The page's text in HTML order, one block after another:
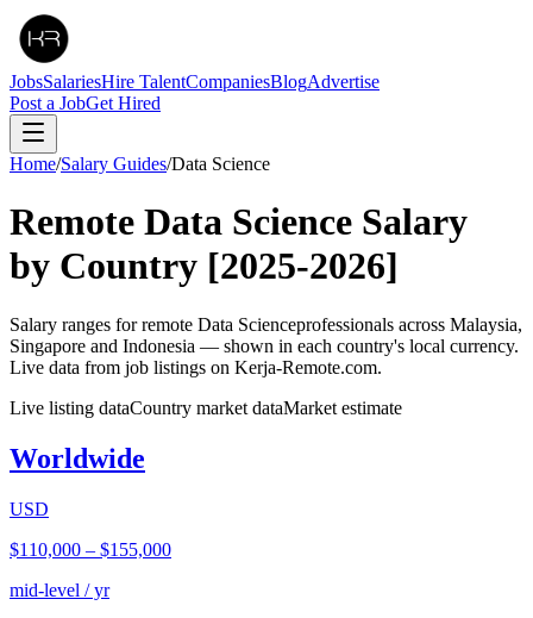
JobsSalariesHire TalentCompaniesBlogAdvertise
Post a JobGet Hired
Home/Salary Guides/Data Science
Remote Data Science Salary
by Country [2025-2026]
Salary ranges for remote Data Scienceprofessionals across Malaysia,
Singapore and Indonesia — shown in each country's local currency.
Live data from job listings on Kerja-Remote.com.
Live listing dataCountry market dataMarket estimate
Worldwide
USD
$110,000 – $155,000
mid-level / yr